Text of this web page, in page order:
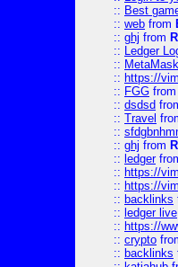
:: Best
:: web from
:: ghj from
:: Ledger
::
:: https://
:: FGG from
:: dsdsd
:: Travel
::
:: ghj from
:: ledger
:: https://
:: https://
:: backlinks
:: ledger live
:: https://
:: crypto
:: backlinks